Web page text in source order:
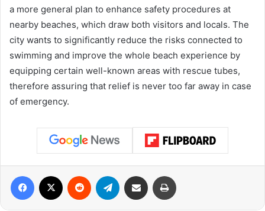
a more general plan to enhance safety procedures at
nearby beaches, which draw both visitors and locals. The
city wants to significantly reduce the risks connected to
swimming and improve the whole beach experience by
equipping certain well-known areas with rescue tubes,
therefore assuring that relief is never too far away in case
of emergency.